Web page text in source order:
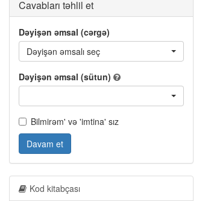
Cavabları təhlil et
Dəyişən əmsal (cərgə)
Dəyişən əmsalı seç
Dəyişən əmsal (sütun)
Bilmirəm' və 'imtina' sız
Davam et
Kod kitabçası